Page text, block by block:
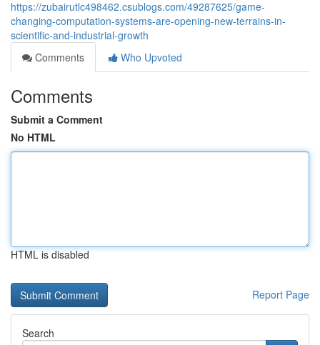
https://zubairutlc498462.csublogs.com/49287625/game-
changing-computation-systems-are-opening-new-terrains-in-
scientific-and-industrial-growth
Comments
Who Upvoted
Comments
Submit a Comment
No HTML
HTML is disabled
Report Page
Search